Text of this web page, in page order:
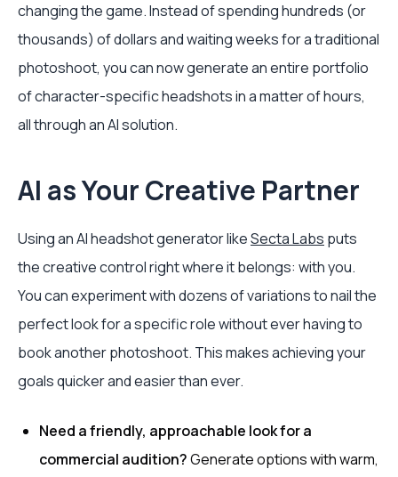
changing the game. Instead of spending hundreds (or
thousands) of dollars and waiting weeks for a traditional
photoshoot, you can now generate an entire portfolio
of character-specific headshots in a matter of hours,
all through an AI solution.
AI as Your Creative Partner
Using an AI headshot generator likeSecta Labs puts
the creative control right where it belongs: with you.
You can experiment with dozens of variations to nail the
perfect look for a specific role without ever having to
book another photoshoot. This makes achieving your
goals quicker and easier than ever.
Need a friendly, approachable look for a
commercial audition?Generate options with warm,